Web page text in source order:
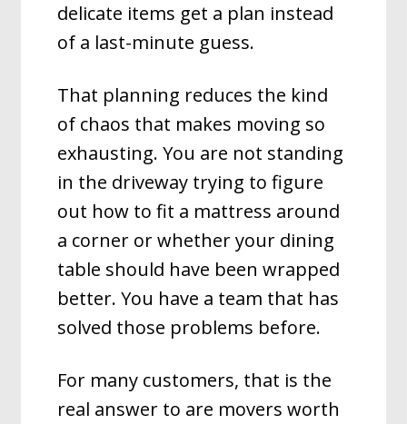
delicate items get a plan instead
of a last-minute guess.
That planning reduces the kind
of chaos that makes moving so
exhausting. You are not standing
in the driveway trying to figure
out how to fit a mattress around
a corner or whether your dining
table should have been wrapped
better. You have a team that has
solved those problems before.
For many customers, that is the
real answer to are movers worth